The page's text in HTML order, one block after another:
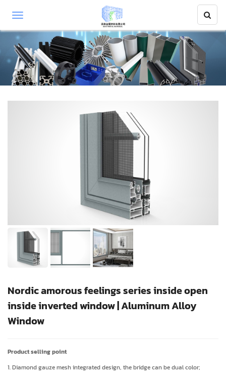
Nordic amorous feelings series inside open
inside inverted window | Aluminum Alloy
Window
Product selling point
1. Diamond gauze mesh integrated design, the bridge can be dual color;